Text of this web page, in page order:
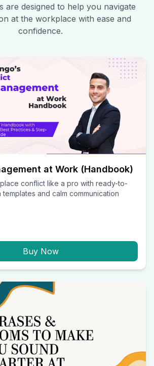
are designed to help you navigate
at the workplace with ease and
confidence.
at Work (Handbook)
conflict like a pro with ready-to-
and calm communication
Buy Now